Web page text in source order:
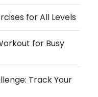
for All Levels
for Busy
Track Your